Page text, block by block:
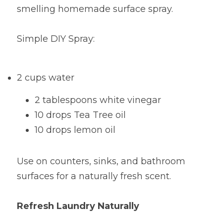
smelling homemade surface spray.
Simple DIY Spray:
2 cups water
2 tablespoons white vinegar
10 drops Tea Tree oil
10 drops lemon oil
Use on counters, sinks, and bathroom
surfaces for a naturally fresh scent.
Refresh Laundry Naturally